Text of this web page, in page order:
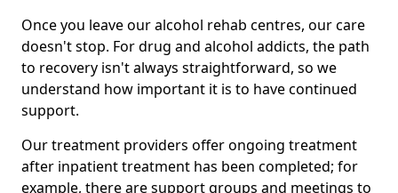
Once you leave our alcohol rehab centres, our care
doesn't stop. For drug and alcohol addicts, the path
to recovery isn't always straightforward, so we
understand how important it is to have continued
support.
Our treatment providers offer ongoing treatment
after inpatient treatment has been completed; for
example, there are support groups and meetings to